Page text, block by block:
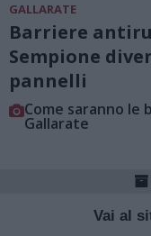
GALLARATE
Barriere
Sempione
pannelli
Come saranno
Gallarate
Vai al